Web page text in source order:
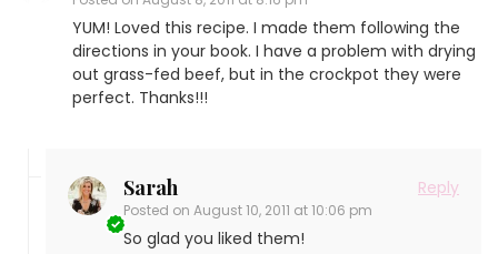
YUM! Loved this recipe. I made them following the
directions in your book. I have a problem with drying
out grass-fed beef, but in the crockpot they were
perfect. Thanks!!!
Sarah
Posted on August 10, 2011 at 10:06 pm
Reply
So glad you liked them!